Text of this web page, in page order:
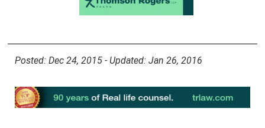
Posted: Dec 24, 2015 - Updated: Jan 26, 2016